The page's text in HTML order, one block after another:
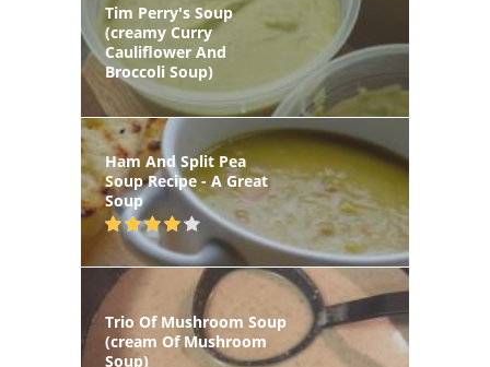
Tim Perry's Soup
(creamy Curry
Cauliflower And
Broccoli Soup)
Ham And Split Pea
Soup Recipe - A Great
Soup
Trio Of Mushroom Soup
(cream Of Mushroom
Soup)